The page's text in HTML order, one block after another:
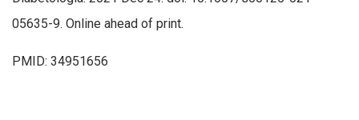
05635-9. Online ahead of print.
PMID: 34951656